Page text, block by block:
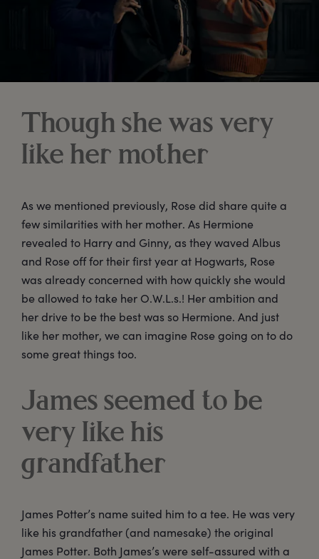
Though she was very
like her mother
As we mentioned previously, Rose did share quite a
few similarities with her mother. As Hermione
revealed to Harry and Ginny, as they waved Albus
and Rose off for their first year at Hogwarts, Rose
was already concerned with how quickly she would
be allowed to take her O.W.L.s.! Her ambition and
her drive to be the best was so Hermione. And just
like her mother, we can imagine Rose going on to do
some great things too.
James seemed to be
very like his
grandfather
James Potter’s name suited him to a tee. He was very
like his grandfather (and namesake) the original
James Potter. Both James’s were self-assured with a